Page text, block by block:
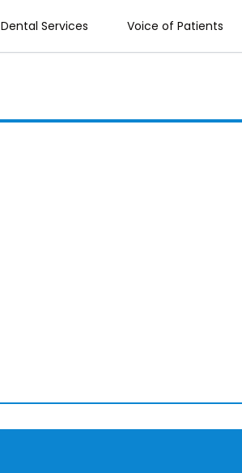
Dental Services Voice of Patients